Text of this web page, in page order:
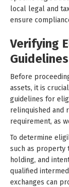
local legal and
ensure
Verifying
Guidelines
Before
assets, it is
guidelines for
relinquished and
requirement, as
To determine
such as property
holding, and
qualified
exchanges can